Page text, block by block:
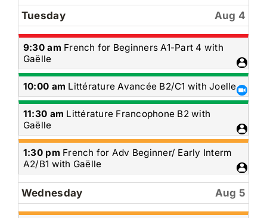
2026
Tuesday Aug 4
Tuesday,
August
4th
2026
9:30 am French for Beginners A1-Part 4 with
Gaëlle
Tuesday,
August
4th
2026
10:00 am Littérature Avancée B2/C1 with Joelle
Tuesday,
August
4th
2026
11:30 am Littérature Francophone B2 with
Gaëlle
Tuesday,
August
4th
2026
1:30 pm French for Adv Beginner/ Early Interm
A2/B1 with Gaëlle
Wednesday Aug 5